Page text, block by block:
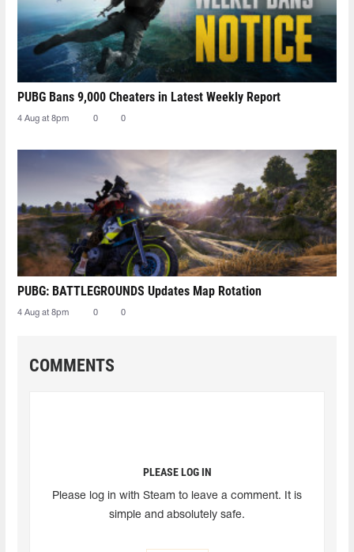
PUBG Bans 9,000 Cheaters in Latest Weekly Report
4 Aug at 8pm 0 0
PUBG: BATTLEGROUNDS Updates Map Rotation
4 Aug at 8pm 0 0
COMMENTS
PLEASE LOG IN
Please log in with Steam to leave a comment. It is
simple and absolutely safe.